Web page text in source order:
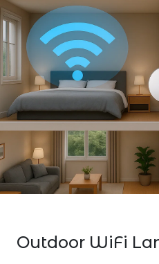
Outdoor WiFi